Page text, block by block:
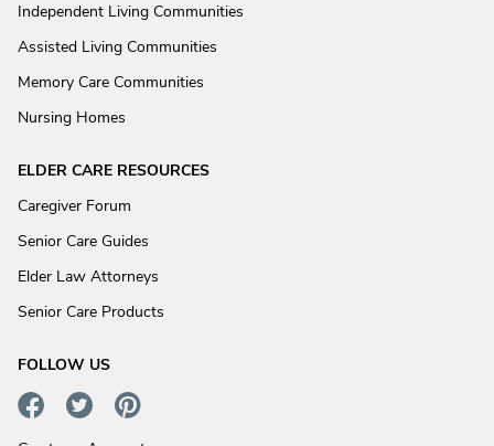
Independent Living Communities
Assisted Living Communities
Memory Care Communities
Nursing Homes
ELDER CARE RESOURCES
Caregiver Forum
Senior Care Guides
Elder Law Attorneys
Senior Care Products
FOLLOW US